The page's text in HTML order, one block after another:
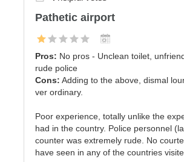
Pathetic airport
Pros: No pros - Unclean toilet,
rude police
Cons: Adding to the above, dismal
ver ordinary.
Poor experience, totally unlike the
had in the country. Police personnel
counter was extremely rude. No
have seen in any of the countries